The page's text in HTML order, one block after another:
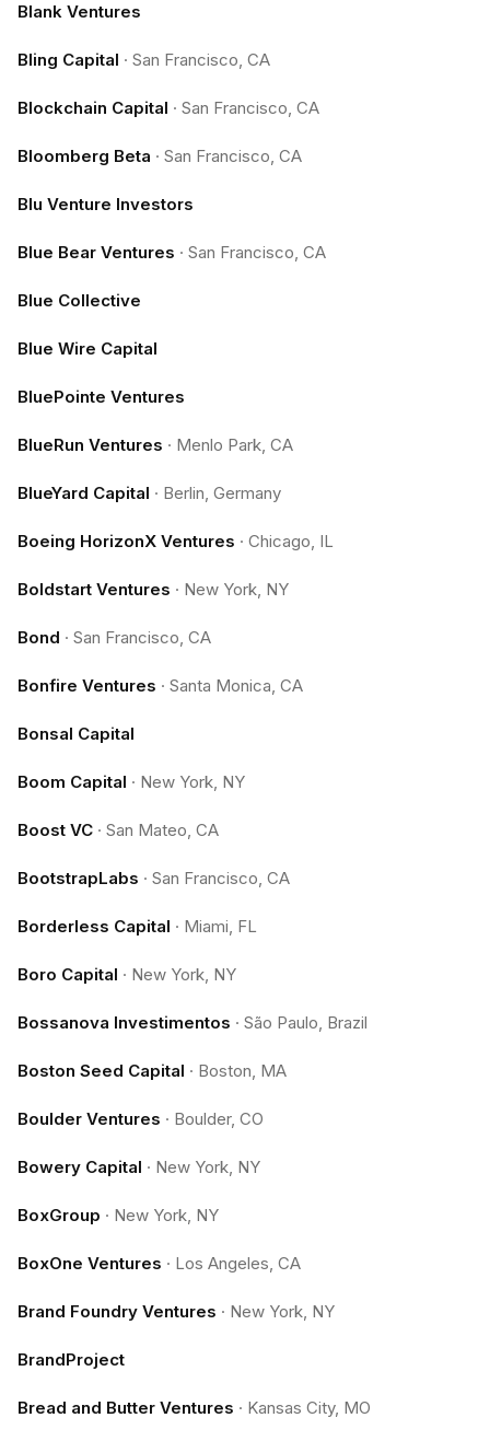
Blank Ventures
Bling Capital · San Francisco, CA
Blockchain Capital · San Francisco, CA
Bloomberg Beta · San Francisco, CA
Blu Venture Investors
Blue Bear Ventures · San Francisco, CA
Blue Collective
Blue Wire Capital
BluePointe Ventures
BlueRun Ventures · Menlo Park, CA
BlueYard Capital · Berlin, Germany
Boeing HorizonX Ventures · Chicago, IL
Boldstart Ventures · New York, NY
Bond · San Francisco, CA
Bonfire Ventures · Santa Monica, CA
Bonsal Capital
Boom Capital · New York, NY
Boost VC · San Mateo, CA
BootstrapLabs · San Francisco, CA
Borderless Capital · Miami, FL
Boro Capital · New York, NY
Bossanova Investimentos · São Paulo, Brazil
Boston Seed Capital · Boston, MA
Boulder Ventures · Boulder, CO
Bowery Capital · New York, NY
BoxGroup · New York, NY
BoxOne Ventures · Los Angeles, CA
Brand Foundry Ventures · New York, NY
BrandProject
Bread and Butter Ventures · Kansas City, MO